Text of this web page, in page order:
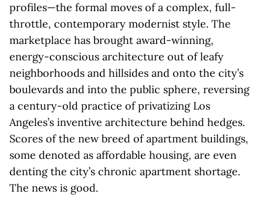
profiles—the formal moves of a complex, full-
throttle, contemporary modernist style. The
marketplace has brought award-winning,
energy-conscious architecture out of leafy
neighborhoods and hillsides and onto the city’s
boulevards and into the public sphere, reversing
a century-old practice of privatizing Los
Angeles’s inventive architecture behind hedges.
Scores of the new breed of apartment buildings,
some denoted as affordable housing, are even
denting the city’s chronic apartment shortage.
The news is good.